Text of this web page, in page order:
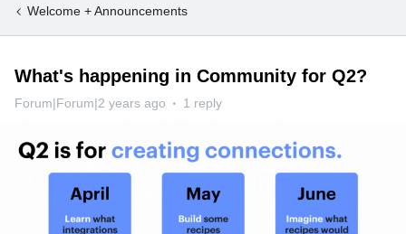
Welcome + Announcements
What's happening in Community for Q2?
Forum|Forum|2 years ago 1 reply